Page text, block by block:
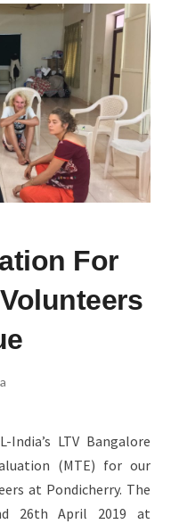
For
LTV Bangalore
(MTE) for our
at Pondicherry. The
26th April 2019 at